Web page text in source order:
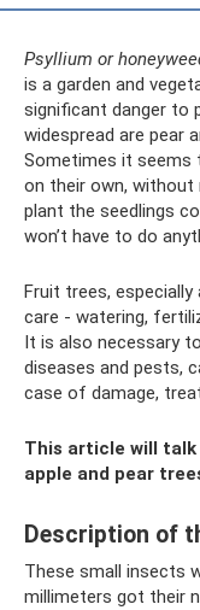
Psyllium or
is a garden and
significant danger to
widespread are pear
Sometimes it seems
on their own, without
plant the seedlings
won’t have to do
Fruit trees, especially
care - watering,
It is also necessary
diseases and pests,
case of damage,
This article will
apple and pear
Description of
These small insects
millimeters got their